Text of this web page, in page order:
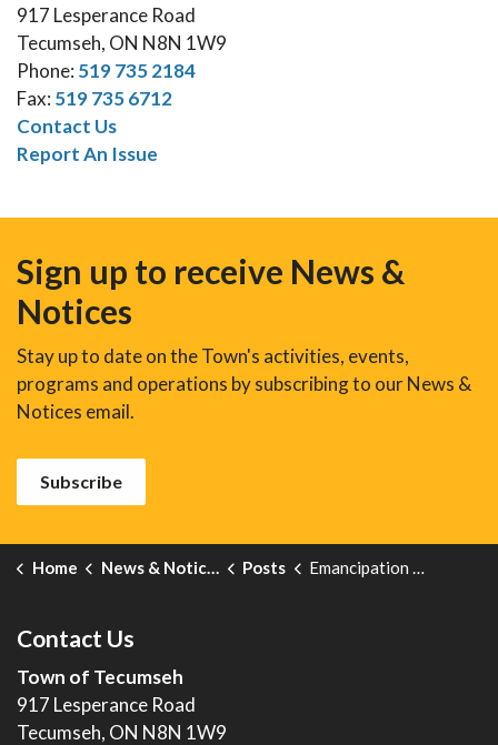
917 Lesperance Road
Tecumseh, ON N8N 1W9
Phone: 519 735 2184
Fax: 519 735 6712
Contact Us
Report An Issue
Sign up to receive News &
Notices
Stay up to date on the Town's activities, events,
programs and operations by subscribing to our News &
Notices email.
Subscribe
Home News & Notices Posts Emancipation Day – August 1
Contact Us
Town of Tecumseh
917 Lesperance Road
Tecumseh, ON N8N 1W9